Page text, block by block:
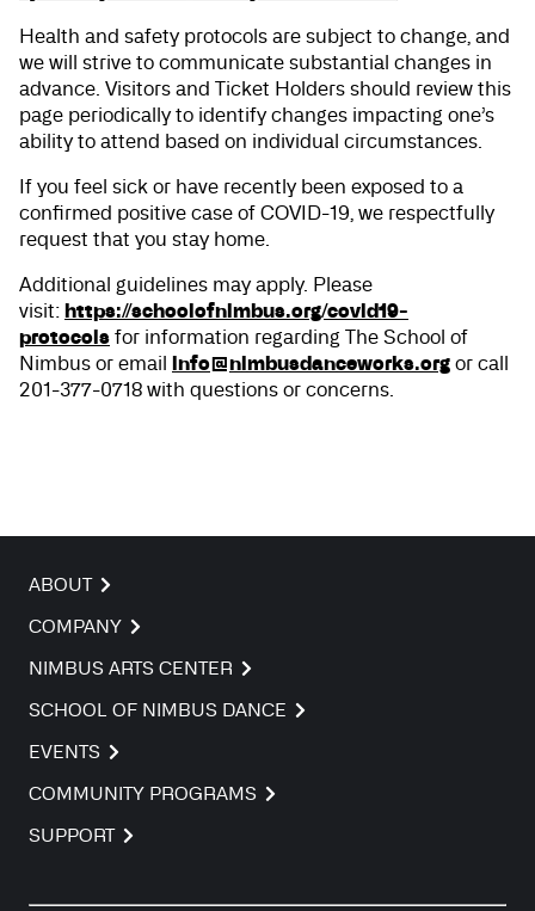
Health and safety protocols are subject to change, and
we will strive to communicate substantial changes in
advance. Visitors and Ticket Holders should review this
page periodically to identify changes impacting one’s
ability to attend based on individual circumstances.
If you feel sick or have recently been exposed to a
confirmed positive case of COVID-19, we respectfully
request that you stay home.
Additional guidelines may apply. Please
visit: https://schoolofnimbus.org/covid19-
protocols for information regarding The School of
Nimbus or email info@nimbusdanceworks.org or call
201-377-0718 with questions or concerns.
ABOUT
COMPANY
NIMBUS ARTS CENTER
SCHOOL OF NIMBUS DANCE
EVENTS
COMMUNITY PROGRAMS
SUPPORT